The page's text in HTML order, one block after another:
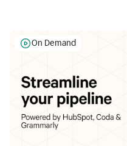
On Demand